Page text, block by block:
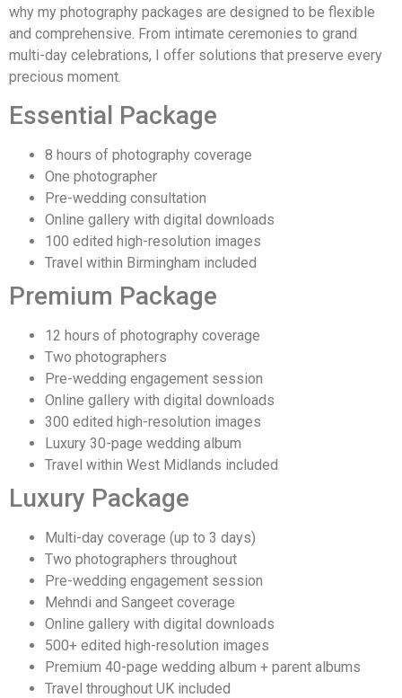
why my photography packages are designed to be flexible
and comprehensive. From intimate ceremonies to grand
multi-day celebrations, I offer solutions that preserve every
precious moment.
Essential Package
8 hours of photography coverage
One photographer
Pre-wedding consultation
Online gallery with digital downloads
100 edited high-resolution images
Travel within Birmingham included
Premium Package
12 hours of photography coverage
Two photographers
Pre-wedding engagement session
Online gallery with digital downloads
300 edited high-resolution images
Luxury 30-page wedding album
Travel within West Midlands included
Luxury Package
Multi-day coverage (up to 3 days)
Two photographers throughout
Pre-wedding engagement session
Mehndi and Sangeet coverage
Online gallery with digital downloads
500+ edited high-resolution images
Premium 40-page wedding album + parent albums
Travel throughout UK included